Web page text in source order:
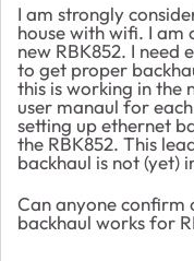
I am strongly
house with wifi. I am
new RBK852. I
to get proper
this is working in the
user manaul for
setting up ethernet
the RBK852. This
backhaul is not (yet)
Can anyone confirm
backhaul works for